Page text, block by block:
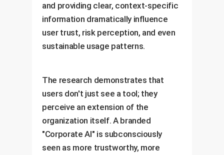
and providing clear, context-specific
information dramatically influence
user trust, risk perception, and even
sustainable usage patterns.
The research demonstrates that
users don't just see a tool; they
perceive an extension of the
organization itself. A branded
"Corporate AI" is subconsciously
seen as more trustworthy, more